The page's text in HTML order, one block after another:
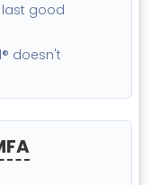
last good
doesn't